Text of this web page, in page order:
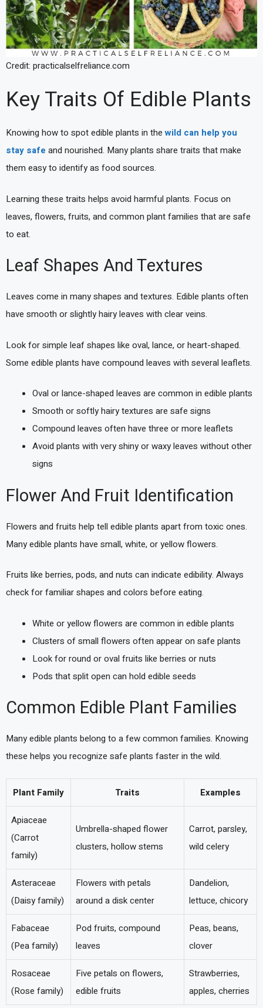
Credit: practicalselfreliance.com
Key Traits Of Edible Plants
Knowing how to spot edible plants in thewild can help you
stay safe and nourished. Many plants share traits that make
them easy to identify as food sources.
Learning these traits helps avoid harmful plants. Focus on
leaves, flowers, fruits, and common plant families that are safe
to eat.
Leaf Shapes And Textures
Leaves come in many shapes and textures. Edible plants often
have smooth or slightly hairy leaves with clear veins.
Look for simple leaf shapes like oval, lance, or heart-shaped.
Some edible plants have compound leaves with several leaflets.
Oval or lance-shaped leaves are common in edible plants
Smooth or softly hairy textures are safe signs
Compound leaves often have three or more leaflets
Avoid plants with very shiny or waxy leaves without other
signs
Flower And Fruit Identification
Flowers and fruits help tell edible plants apart from toxic ones.
Many edible plants have small, white, or yellow flowers.
Fruits like berries, pods, and nuts can indicate edibility. Always
check for familiar shapes and colors before eating.
White or yellow flowers are common in edible plants
Clusters of small flowers often appear on safe plants
Look for round or oval fruits like berries or nuts
Pods that split open can hold edible seeds
Common Edible Plant Families
Many edible plants belong to a few common families. Knowing
these helps you recognize safe plants faster in the wild.
Plant Family Traits Examples
Apiaceae
(Carrot
family)
Umbrella-shaped flower
clusters, hollow stems
Carrot, parsley,
wild celery
Asteraceae
(Daisy family)
Flowers with petals
around a disk center
Dandelion,
lettuce, chicory
Fabaceae
(Pea family)
Pod fruits, compound
leaves
Peas, beans,
clover
Rosaceae
(Rose family)
Five petals on flowers,
edible fruits
Strawberries,
apples, cherries